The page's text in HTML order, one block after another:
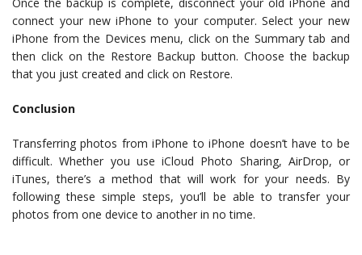
Once the backup is complete, disconnect your old iPhone and
connect your new iPhone to your computer. Select your new
iPhone from the Devices menu, click on the Summary tab and
then click on the Restore Backup button. Choose the backup
that you just created and click on Restore.
Conclusion
Transferring photos from iPhone to iPhone doesn’t have to be
difficult. Whether you use iCloud Photo Sharing, AirDrop, or
iTunes, there’s a method that will work for your needs. By
following these simple steps, you’ll be able to transfer your
photos from one device to another in no time.